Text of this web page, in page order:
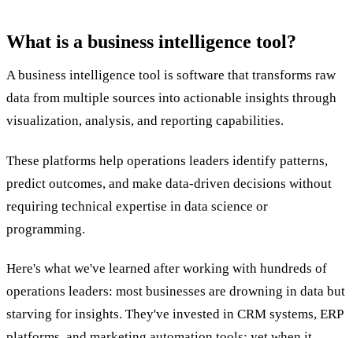
What is a business intelligence tool?
A business intelligence tool is software that transforms raw
data from multiple sources into actionable insights through
visualization, analysis, and reporting capabilities.
These platforms help operations leaders identify patterns,
predict outcomes, and make data-driven decisions without
requiring technical expertise in data science or
programming.
Here's what we've learned after working with hundreds of
operations leaders: most businesses are drowning in data but
starving for insights. They've invested in CRM systems, ERP